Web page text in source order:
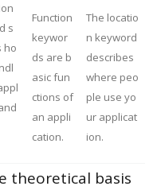
s
ho
Function
keywor
ds are b
asic fun
ctions of
an appli
cation.
The locatio
n keyword
describes
where peo
ple use yo
ur applicat
ion.
theoretical basis